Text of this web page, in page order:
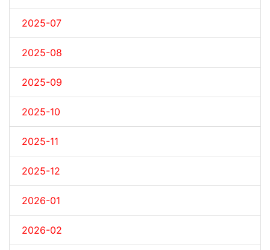
2025-07
2025-08
2025-09
2025-10
2025-11
2025-12
2026-01
2026-02